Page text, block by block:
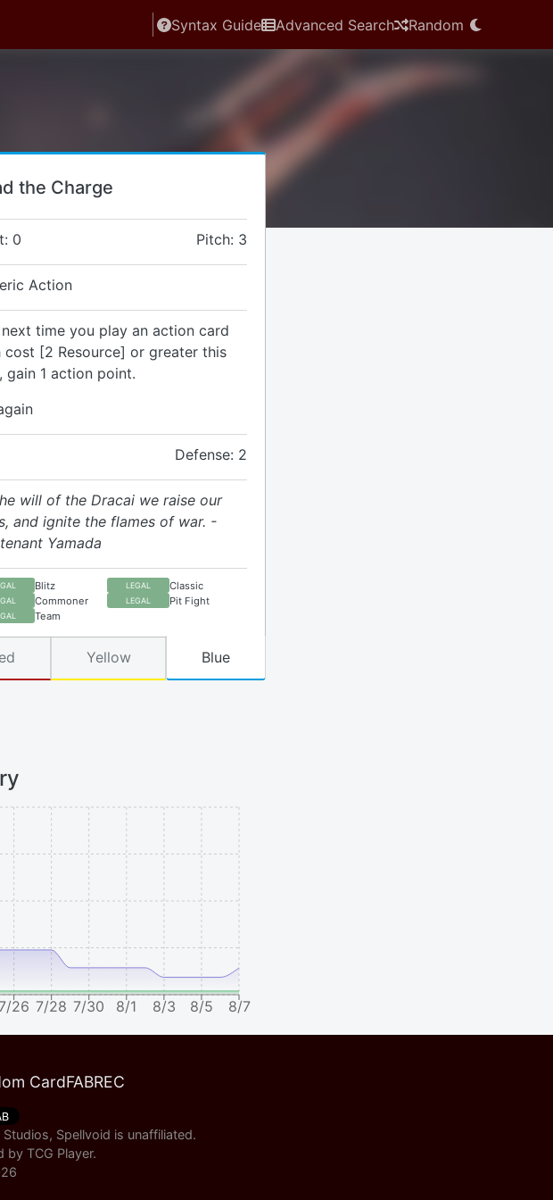
Syntax Guide Advanced Search Random
the Charge
0 Pitch: 3
Action
time you play an action card
cost [2 Resource] or greater this
gain 1 action point.
Defense: 2
will of the Dracai we raise our
and ignite the flames of war. -
Yamada
Blitz LEGAL Classic
Commoner LEGAL Pit Fight
Team
Yellow Blue
7/26 7/28 7/30 8/1 8/3 8/5 8/7
CardFABREC
Spellvoid is unaffiliated.
by TCG Player.